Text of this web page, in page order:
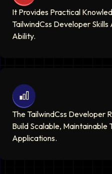
It Provides Practical
TailwindCss Developer
Ability.
The TailwindCss Developer
Build Scalable, Maintainable
Applications.